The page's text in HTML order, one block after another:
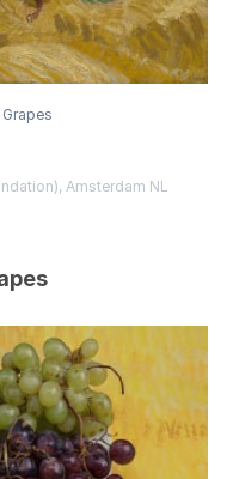
Amsterdam NL